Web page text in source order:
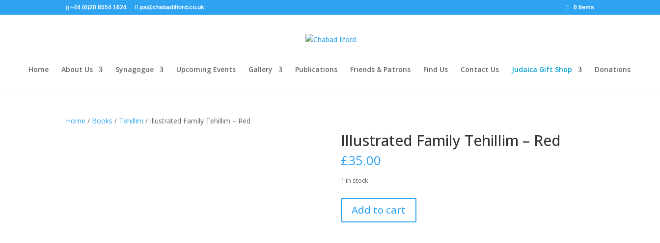
+44 (0)20 8554 1624 pa@chabadilford.co.uk 0 Items
Home About Us Synagogue Upcoming Events Gallery Publications Friends & Patrons Find Us Contact Us Judaica Gift Shop Donations
Home / Books / Tehillim / Illustrated Family Tehillim – Red
Illustrated Family Tehillim – Red
£35.00
1 in stock
Family
Tehillim
Add to cart